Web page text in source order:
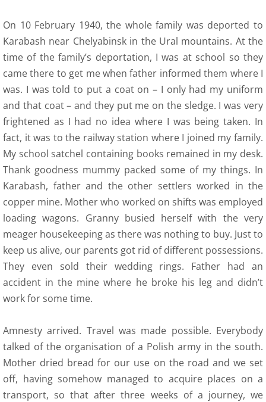
12 Recollections
Family Histories
12 Obituaries
SEC 0 Index
WOW 0 Index
13 Arts
14 Family Research Links
Maps
Map Links
Plans osady
16 Contact
17 membership---donations
On 10 February 1940, the whole family was deported to
Karabash near Chelyabinsk in the Ural mountains. At the
time of the family’s deportation, I was at school so they
came there to get me when father informed them where I
was. I was told to put a coat on – I only had my uniform
and that coat – and they put me on the sledge. I was very
frightened as I had no idea where I was being taken. In
fact, it was to the railway station where I joined my family.
My school satchel containing books remained in my desk.
Thank goodness mummy packed some of my things. In
Karabash, father and the other settlers worked in the
copper mine. Mother who worked on shifts was employed
loading wagons. Granny busied herself with the very
meager housekeeping as there was nothing to buy. Just to
keep us alive, our parents got rid of different possessions.
They even sold their wedding rings. Father had an
accident in the mine where he broke his leg and didn’t
work for some time.
Amnesty arrived. Travel was made possible. Everybody
talked of the organisation of a Polish army in the south.
Mother dried bread for our use on the road and we set
off, having somehow managed to acquire places on a
transport, so that after three weeks of a journey, we